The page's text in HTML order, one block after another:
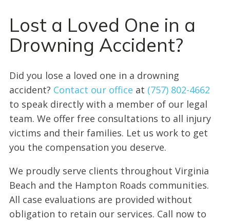
Lost a Loved One in a
Drowning Accident?
Did you lose a loved one in a drowning
accident? Contact our office at (757) 802-4662
to speak directly with a member of our legal
team. We offer free consultations to all injury
victims and their families. Let us work to get
you the compensation you deserve.
We proudly serve clients throughout Virginia
Beach and the Hampton Roads communities.
All case evaluations are provided without
obligation to retain our services. Call now to